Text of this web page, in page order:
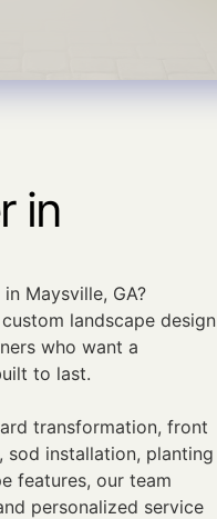
in
Maysville, GA?
landscape design
who want a
to last.
transformation, front
sod installation, planting
features, our team
personalized service